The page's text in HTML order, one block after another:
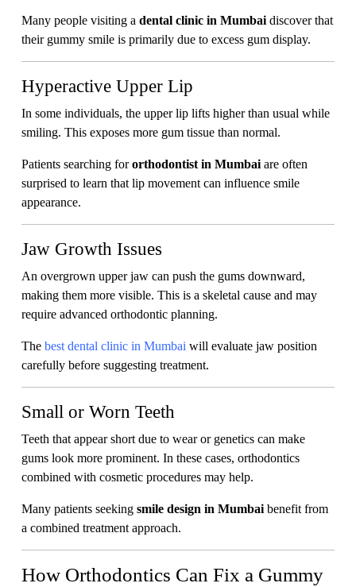
Many people visiting a dental clinic in Mumbai discover that
their gummy smile is primarily due to excess gum display.
Hyperactive Upper Lip
In some individuals, the upper lip lifts higher than usual while
smiling. This exposes more gum tissue than normal.
Patients searching fororthodontist in Mumbai are often
surprised to learn that lip movement can influence smile
appearance.
Jaw Growth Issues
An overgrown upper jaw can push the gums downward,
making them more visible. This is a skeletal cause and may
require advanced orthodontic planning.
The best dental clinic in Mumbai will evaluate jaw position
carefully before suggesting treatment.
Small or Worn Teeth
Teeth that appear short due to wear or genetics can make
gums look more prominent. In these cases, orthodontics
combined with cosmetic procedures may help.
Many patients seeking smile design in Mumbai benefit from
a combined treatment approach.
How Orthodontics Can Fix a Gummy